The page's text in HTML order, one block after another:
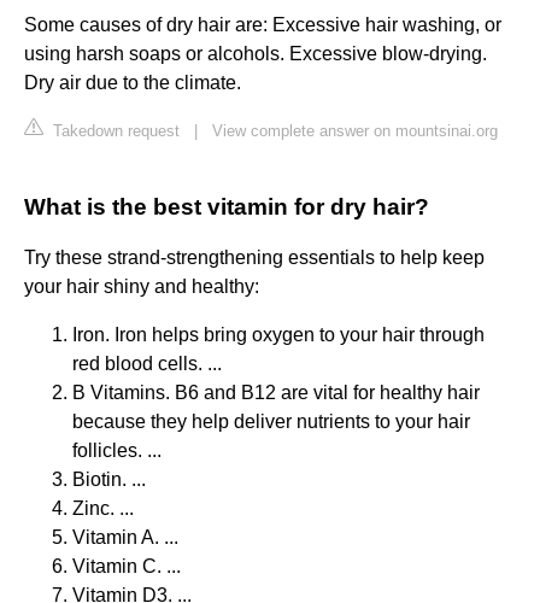
Some causes of dry hair are: Excessive hair washing, or
using harsh soaps or alcohols. Excessive blow-drying.
Dry air due to the climate.
Takedown request View complete answer on mountsinai.org
What is the best vitamin for dry hair?
Try these strand-strengthening essentials to help keep
your hair shiny and healthy:
Iron. Iron helps bring oxygen to your hair through
red blood cells. ...
B Vitamins. B6 and B12 are vital for healthy hair
because they help deliver nutrients to your hair
follicles. ...
Biotin. ...
Zinc. ...
Vitamin A. ...
Vitamin C. ...
Vitamin D3. ...